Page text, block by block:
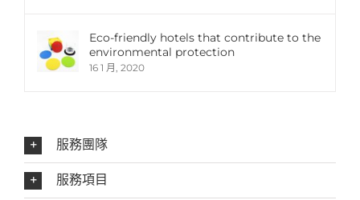
Eco-friendly hotels that contribute to the
environmental protection
16 1 月, 2020
服務團隊
服務項目